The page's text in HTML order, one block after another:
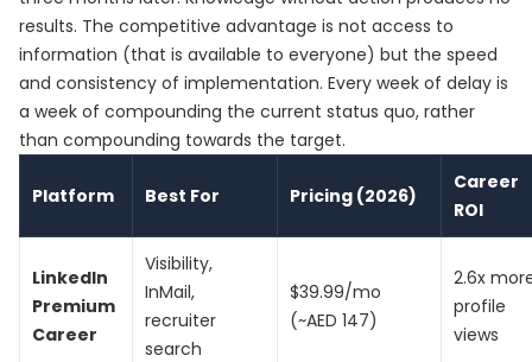
results. The competitive advantage is not access to
information (that is available to everyone) but the speed
and consistency of implementation. Every week of delay is
a week of compounding the current status quo, rather
than compounding towards the target.
Platform Best For Pricing (2026)
Career
ROI
LinkedIn
Premium
Career
Visibility,
InMail,
recruiter
search
$39.99/mo
(~AED 147)
2.6x
profile
views